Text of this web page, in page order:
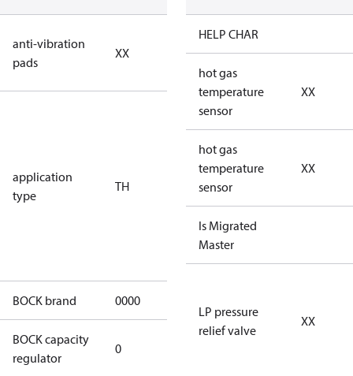
anti-vibration
pads
XX
no anti
vibration
application
type
TH
transcritical
CO2 systems
(standstill
pressures LP
100 bar / HP
150 bar) for
heat pump
application
BOCK brand 0000
BOCK capacity
regulator
0
HELP CHAR
hot gas
temperature
sensor
XX
hot gas
temperature
sensor
XX
Is Migrated
Master
LP pressure
relief valve
XX